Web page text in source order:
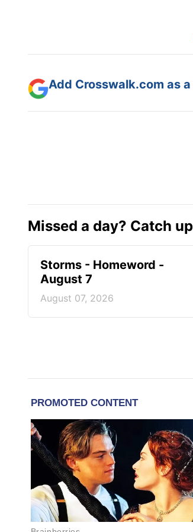
Add Crosswalk.com as
Missed a day? Catch
Storms - Homeword -
August 7
August 07, 2026